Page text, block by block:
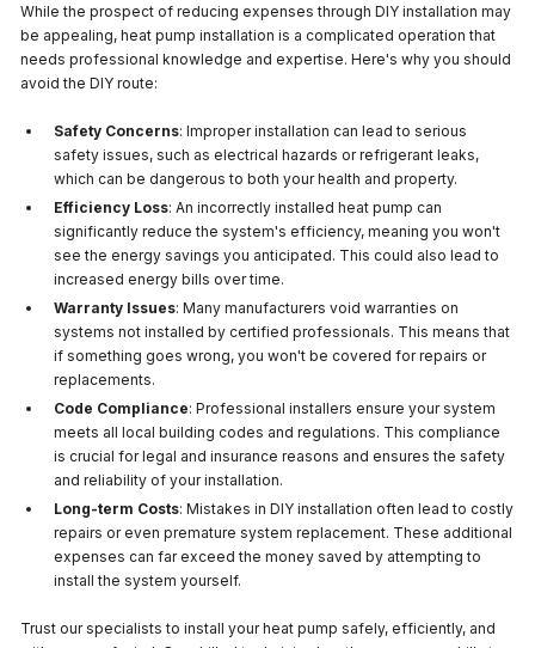
While the prospect of reducing expenses through DIY installation may
be appealing, heat pump installation is a complicated operation that
needs professional knowledge and expertise. Here's why you should
avoid the DIY route:
Safety Concerns: Improper installation can lead to serious
safety issues, such as electrical hazards or refrigerant leaks,
which can be dangerous to both your health and property.
Efficiency Loss: An incorrectly installed heat pump can
significantly reduce the system's efficiency, meaning you won't
see the energy savings you anticipated. This could also lead to
increased energy bills over time.
Warranty Issues: Many manufacturers void warranties on
systems not installed by certified professionals. This means that
if something goes wrong, you won't be covered for repairs or
replacements.
Code Compliance: Professional installers ensure your system
meets all local building codes and regulations. This compliance
is crucial for legal and insurance reasons and ensures the safety
and reliability of your installation.
Long-term Costs: Mistakes in DIY installation often lead to costly
repairs or even premature system replacement. These additional
expenses can far exceed the money saved by attempting to
install the system yourself.
Trust our specialists to install your heat pump safely, efficiently, and